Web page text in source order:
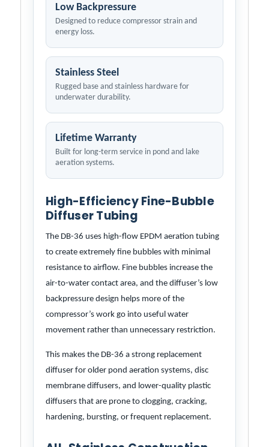
Low Backpressure
Designed to reduce compressor strain and
energy loss.
Stainless Steel
Rugged base and stainless hardware for
underwater durability.
Lifetime Warranty
Built for long-term service in pond and lake
aeration systems.
High-Efficiency Fine-Bubble
Diffuser Tubing
The DB-36 uses high-flow EPDM aeration tubing
to create extremely fine bubbles with minimal
resistance to airflow. Fine bubbles increase the
air-to-water contact area, and the diffuser’s low
backpressure design helps more of the
compressor’s work go into useful water
movement rather than unnecessary restriction.
This makes the DB-36 a strong replacement
diffuser for older pond aeration systems, disc
membrane diffusers, and lower-quality plastic
diffusers that are prone to clogging, cracking,
hardening, bursting, or frequent replacement.